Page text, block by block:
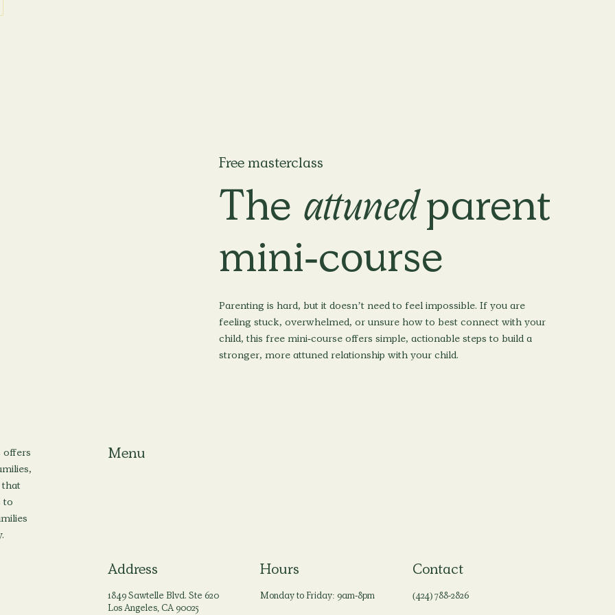
Free masterclass
The attunedparent
mini-course
Parenting is hard, but it doesn’t need to feel impossible. If you are
feeling stuck, overwhelmed, or unsure how to best connect with your
child, this free mini-course offers simple, actionable steps to build a
stronger, more attuned relationship with your child.
offers
that
to
Menu
Address
1849 Sawtelle Blvd. Ste 620
Los Angeles, CA 90025
Hours
Monday to Friday: 9am-8pm
Contact
(424) 788-2826